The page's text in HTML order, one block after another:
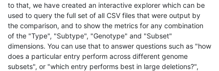
to that, we have created an interactive explorer which can be
used to query the full set of all CSV files that were output by
the comparison, and to show the metrics for any combination
of the "Type", "Subtype", "Genotype" and "Subset"
dimensions. You can use that to answer questions such as "how
does a particular entry perform across different genome
subsets", or "which entry performs best in large deletions?",